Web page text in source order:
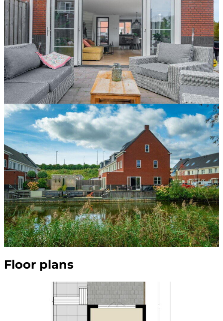
Floor plans